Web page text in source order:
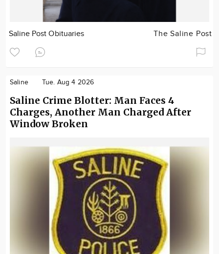
Saline Post Obituaries The Saline Post
Saline Tue. Aug 4 2026
Saline Crime Blotter: Man Faces 4
Charges, Another Man Charged After
Window Broken